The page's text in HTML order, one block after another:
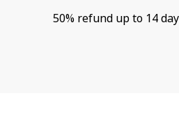
50% refund up to 14